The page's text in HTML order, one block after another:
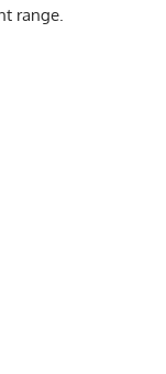
range.